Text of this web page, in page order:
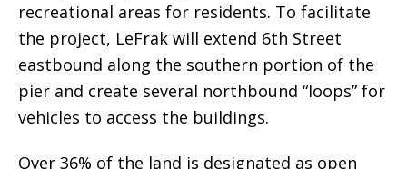
recreational areas for residents. To facilitate
the project, LeFrak will extend 6th Street
eastbound along the southern portion of the
pier and create several northbound “loops” for
vehicles to access the buildings.
Over 36% of the land is designated as open